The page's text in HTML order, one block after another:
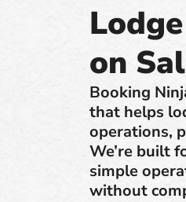
on
Booking
that helps
operations,
We’re built
simple
without